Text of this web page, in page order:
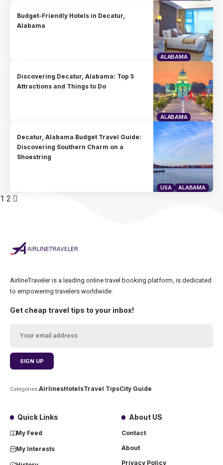
ALABAMA
Budget-Friendly Hotels in Decatur,
Alabama
ALABAMA
Discovering Decatur, Alabama: Top 5
Attractions and Things to Do
USA ALABAMA
Decatur, Alabama Budget Travel Guide:
Discovering Southern Charm on a
Shoestring
1 2
AirlineTraveler is a leading online travel booking platform, is dedicated
to empowering travelers worldwide.
Get cheap travel tips to your inbox!
Categories:AirlinesHotelsTravel TipsCity Guide
Quick Links
My Feed
My Interests
About US
Contact
About
Privacy Policy